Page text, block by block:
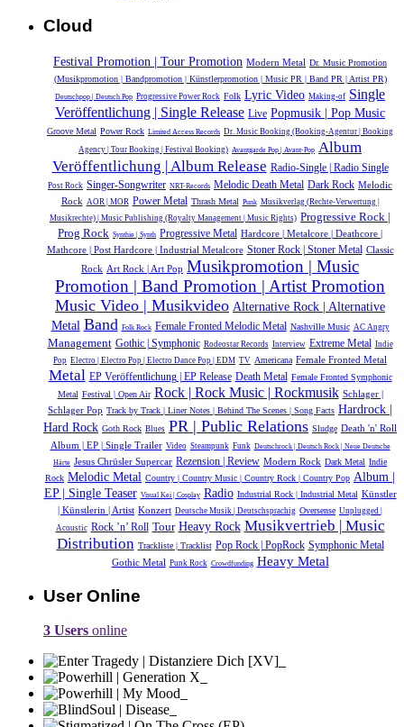
Cloud
Festival Promotion | Tour Promotion Modern Metal Dr. Music Promotion
(Musikpromotion | Bandpromotion | Künstlerpromotion | Music PR | Band PR | Artist PR)
Deutschpop | Deutsch Pop Progressive Power Rock Folk Lyric Video Making-of Single
Veröffentlichung | Single Release Live Popmusik | Pop Music
Groove Metal Power Rock Limited Access Records Dr. Music Booking (Booking-Agentur | Booking
Agency | Tour Booking | Festival Booking) Avantgarde Pop | Avant-Pop Album
Veröffentlichung | Album Release Radio-Single | Radio Single
Post Rock Singer-Songwriter NRT-Records Melodic Death Metal Dark Rock Melodic
Rock AOR | MOR Power Metal Thrash Metal Punk Musikverlag (Rechte-Verwertung |
Musikrechte) | Music Publishing (Royalty Management | Music Rights) Progressive Rock |
Prog Rock Synthie | Synth Progressive Metal Hardcore | Metalcore | Deathcore |
Mathcore | Post Hardcore | Industrial Metalcore Stoner Rock | Stoner Metal Classic
Rock Art Rock | Art Pop Musikpromotion | Music
Promotion | Band Promotion | Artist Promotion
Music Video | Musikvideo Alternative Rock | Alternative
Metal Band Folk Rock Female Fronted Melodic Metal Nashville Music AC Angry
Management Gothic | Symphonic Rodeostar Records Interview Extreme Metal Indie
Pop Electro | Electro Pop | Electro Dance Pop | EDM TV Americana Female Fronted Metal
Metal EP Veröffentlichung | EP Release Death Metal Female Fronted Symphonic
Metal Festival | Open Air Rock | Rock Music | Rockmusik Schlager |
Schlager Pop Track by Track | Liner Notes | Behind The Scenes | Song Facts Hardrock |
Hard Rock Goth Rock Blues PR | Public Relations Sludge Death 'n' Roll
Album | EP | Single Trailer Video Steampunk Funk Deutschrock | Deutsch Rock | Neue Deutsche
Härte Jesus Chrüsler Supercar Rezension | Review Modern Rock Dark Metal Indie
Rock Melodic Metal Country | Country Music | Country Rock | Country Pop Album |
EP | Single Teaser Visual Kei | Cosplay Radio Industrial Rock | Industrial Metal Künstler
| Künstlerin | Artist Konzert Deutsche Musik |‎ Deutschsprachig Oversense Unplugged |
Acoustic Rock ’n’ Roll Tour Heavy Rock Musikvertrieb | Music
Distribution Trackliste | Tracklist Pop Rock | PopRock Symphonic Metal
Gothic Metal Punk Rock Crowdfunding Heavy Metal
User Online
3 Users online